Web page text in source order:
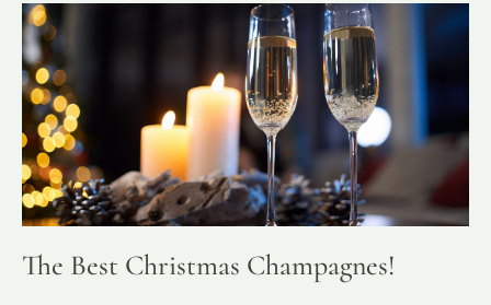
The Best Christmas Champagnes!